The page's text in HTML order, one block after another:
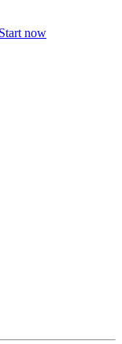
Start now